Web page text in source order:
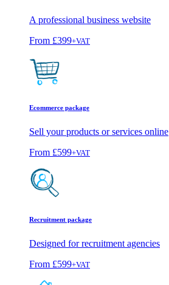
A professional business website
From £399+VAT
Ecommerce package
Sell your products or services online
From £599+VAT
Recruitment package
Designed for recruitment agencies
From £599+VAT